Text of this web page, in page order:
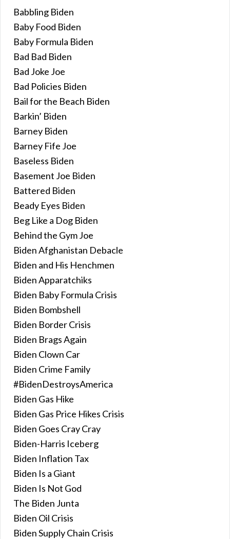
Babbling Biden
Baby Food Biden
Baby Formula Biden
Bad Bad Biden
Bad Joke Joe
Bad Policies Biden
Bail for the Beach Biden
Barkin’ Biden
Barney Biden
Barney Fife Joe
Baseless Biden
Basement Joe Biden
Battered Biden
Beady Eyes Biden
Beg Like a Dog Biden
Behind the Gym Joe
Biden Afghanistan Debacle
Biden and His Henchmen
Biden Apparatchiks
Biden Baby Formula Crisis
Biden Bombshell
Biden Border Crisis
Biden Brags Again
Biden Clown Car
Biden Crime Family
#BidenDestroysAmerica
Biden Gas Hike
Biden Gas Price Hikes Crisis
Biden Goes Cray Cray
Biden-Harris Iceberg
Biden Inflation Tax
Biden Is a Giant
Biden Is Not God
The Biden Junta
Biden Oil Crisis
Biden Supply Chain Crisis